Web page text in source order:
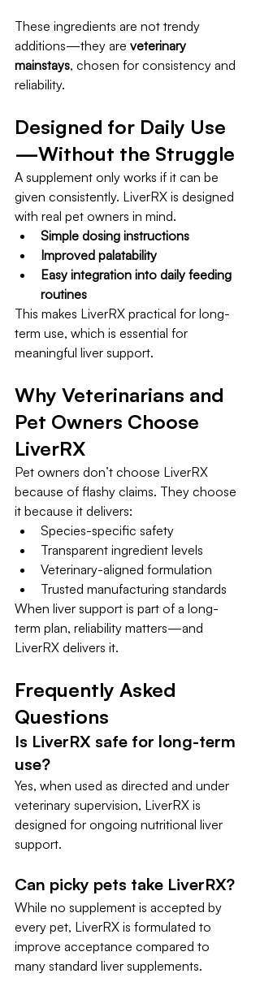
These ingredients are not trendy
additions—they are veterinary
mainstays, chosen for consistency and
reliability.
Designed for Daily Use
—Without the Struggle
A supplement only works if it can be
given consistently. LiverRX is designed
with real pet owners in mind.
Simple dosing instructions
Improved palatability
Easy integration into daily feeding
routines
This makes LiverRX practical for long-
term use, which is essential for
meaningful liver support.
Why Veterinarians and
Pet Owners Choose
LiverRX
Pet owners don’t choose LiverRX
because of flashy claims. They choose
it because it delivers:
Species-specific safety
Transparent ingredient levels
Veterinary-aligned formulation
Trusted manufacturing standards
When liver support is part of a long-
term plan, reliability matters—and
LiverRX delivers it.
Frequently Asked
Questions
Is LiverRX safe for long-term
use?
Yes, when used as directed and under
veterinary supervision, LiverRX is
designed for ongoing nutritional liver
support.
Can picky pets take LiverRX?
While no supplement is accepted by
every pet, LiverRX is formulated to
improve acceptance compared to
many standard liver supplements.